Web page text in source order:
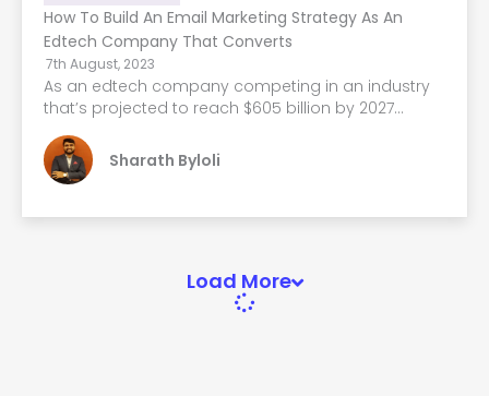
How To Build An Email Marketing Strategy As An
Edtech Company That Converts
7th August, 2023
As an edtech company competing in an industry
that’s projected to reach $605 billion by 2027...
Sharath Byloli
Load More